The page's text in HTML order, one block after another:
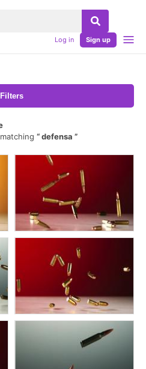
Log in Sign up
Filters
defensa